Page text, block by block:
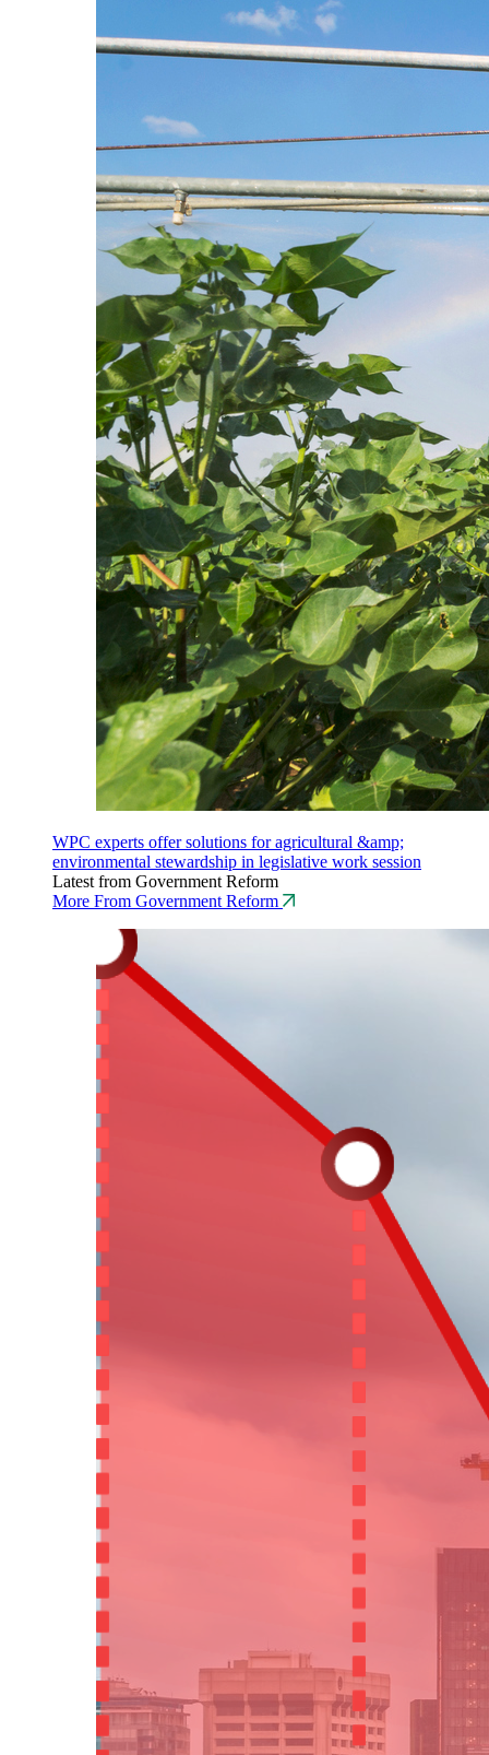
WPC experts offer solutions for agricultural &amp;
environmental stewardship in legislative work session
Latest from Government Reform
More From Government Reform